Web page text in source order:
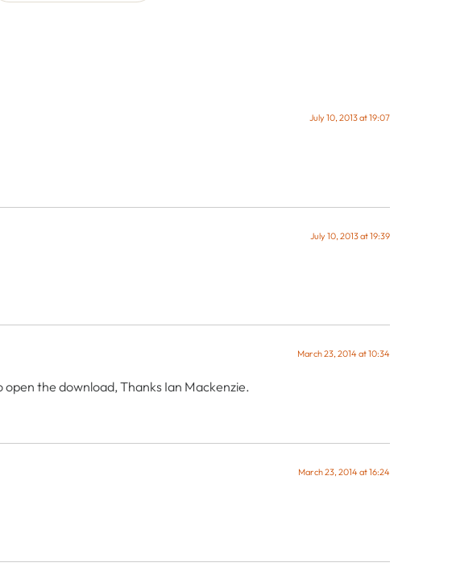
July 10, 2013 at 19:07
July 10, 2013 at 19:39
March 23, 2014 at 10:34
the download, Thanks Ian Mackenzie.
March 23, 2014 at 16:24